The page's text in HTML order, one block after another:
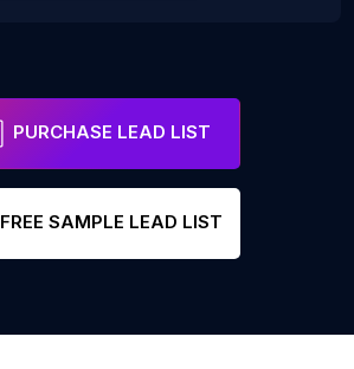
PURCHASE LEAD LIST
FREE SAMPLE LEAD LIST